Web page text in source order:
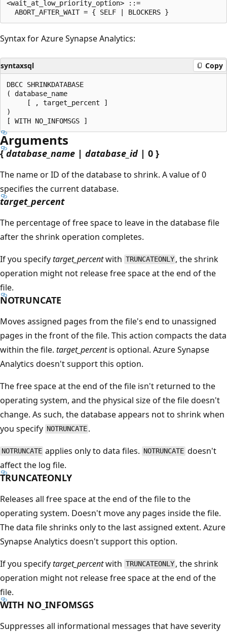
<wait_at_low_priority_option> ::=
Syntax for Azure Synapse Analytics:
syntaxsql Copy
DBCC SHRINKDATABASE
( database_name
     [ , target_percent ]
)
Arguments
{database_name | database_id | 0 }
The name or ID of the database to shrink. A value of 0
specifies the current database.
target_percent
The percentage of free space to leave in the database file
after the shrink operation completes.
If you specifytarget_percentwith TRUNCATEONLY , the shrink
operation might not release free space at the end of the
file.
NOTRUNCATE
Moves assigned pages from the file's end to unassigned
pages in the front of the file. This action compacts the data
within the file. target_percentis optional. Azure Synapse
Analytics doesn't support this option.
The free space at the end of the file isn't returned to the
operating system, and the physical size of the file doesn't
change. As such, the database appears not to shrink when
you specify NOTRUNCATE .
NOTRUNCATE applies only to data files. NOTRUNCATE doesn't
affect the log file.
TRUNCATEONLY
Releases all free space at the end of the file to the
operating system. Doesn't move any pages inside the file.
The data file shrinks only to the last assigned extent. Azure
Synapse Analytics doesn't support this option.
If you specifytarget_percentwith TRUNCATEONLY , the shrink
operation might not release free space at the end of the
file.
WITH NO_INFOMSGS
Suppresses all informational messages that have severity